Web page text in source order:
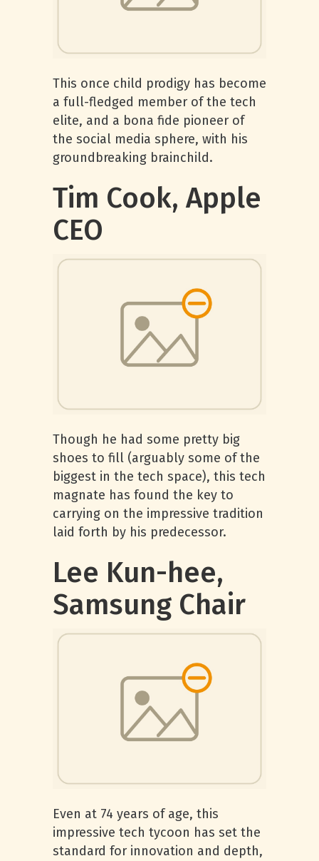
This once child prodigy has become
a full-fledged member of the tech
elite, and a bona fide pioneer of
the social media sphere, with his
groundbreaking brainchild.
Tim Cook, Apple
CEO
Though he had some pretty big
shoes to fill (arguably some of the
biggest in the tech space), this tech
magnate has found the key to
carrying on the impressive tradition
laid forth by his predecessor.
Lee Kun-hee,
Samsung Chair
Even at 74 years of age, this
impressive tech tycoon has set the
standard for innovation and depth,